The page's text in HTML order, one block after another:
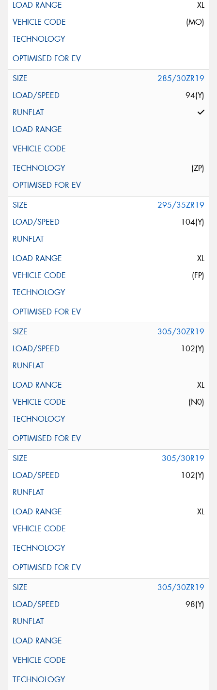
XL
(MO)
285/30ZR19
94(Y)
(ZP)
295/35ZR19
104(Y)
XL
(FP)
305/30ZR19
102(Y)
XL
(N0)
305/30R19
102(Y)
XL
305/30ZR19
98(Y)